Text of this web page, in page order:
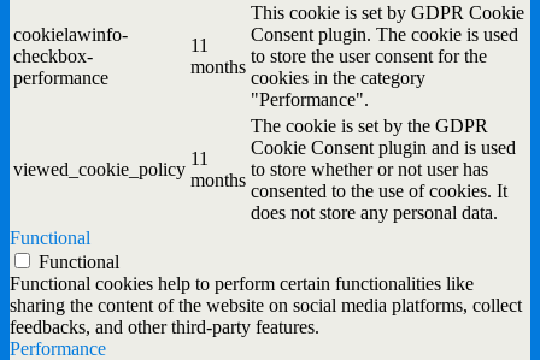
cookielawinfo-
checkbox-
performance
11
months
This cookie is set by GDPR Cookie
Consent plugin. The cookie is used
to store the user consent for the
cookies in the category
"Performance".
viewed_cookie_policy
11
months
The cookie is set by the GDPR
Cookie Consent plugin and is used
to store whether or not user has
consented to the use of cookies. It
does not store any personal data.
Functional
Functional
Functional cookies help to perform certain functionalities like
sharing the content of the website on social media platforms, collect
feedbacks, and other third-party features.
Performance